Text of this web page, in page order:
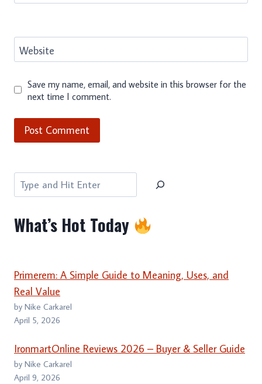
Website
Save my name, email, and website in this browser for the
next time I comment.
Search
What’s Hot Today
Primerem: A Simple Guide to Meaning, Uses, and
Real Value
by Nike Carkarel
April 5, 2026
IronmartOnline Reviews 2026 – Buyer & Seller Guide
by Nike Carkarel
April 9, 2026